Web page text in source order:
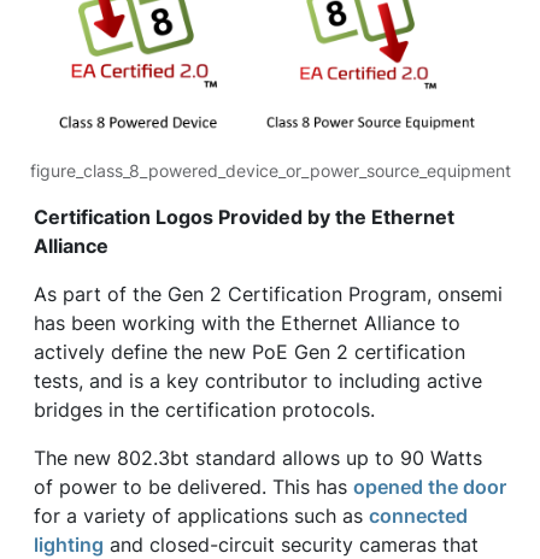
figure_class_8_powered_device_or_power_source_equipment
Certification Logos Provided by the Ethernet
Alliance
As part of the Gen 2 Certification Program, onsemi
has been working with the Ethernet Alliance to
actively define the new PoE Gen 2 certification
tests, and is a key contributor to including active
bridges in the certification protocols.
The new 802.3bt standard allows up to 90 Watts
of power to be delivered. This has opened the door
for a variety of applications such as connected
lighting and closed-circuit security cameras that